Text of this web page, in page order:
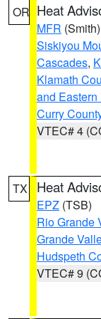
OR Heat
MFR (Smith)
Siskiyou
Cascades,
Klamath
and
Curry
VTEC# 4
TX Heat
EPZ (TSB)
Rio Grande
Grande
Hudspeth
VTEC# 9